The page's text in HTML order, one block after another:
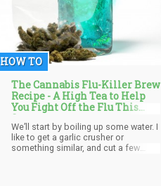
HOW TO
The Cannabis Flu-Killer Brew
Recipe - A High Tea to Help
You Fight Off the Flu This
Season
We’ll start by boiling up some water. I
like to get a garlic crusher or
something similar, and cut a few